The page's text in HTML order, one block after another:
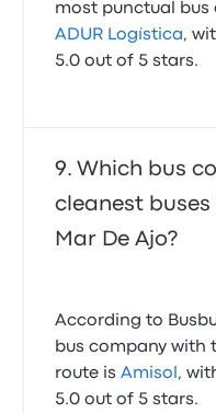
most punctual bus
ADUR Logística,
5.0 out of 5 stars.
Which bus
cleanest
Mar De Ajo?
According to
bus company with
route isAmisol ,
5.0 out of 5 stars.